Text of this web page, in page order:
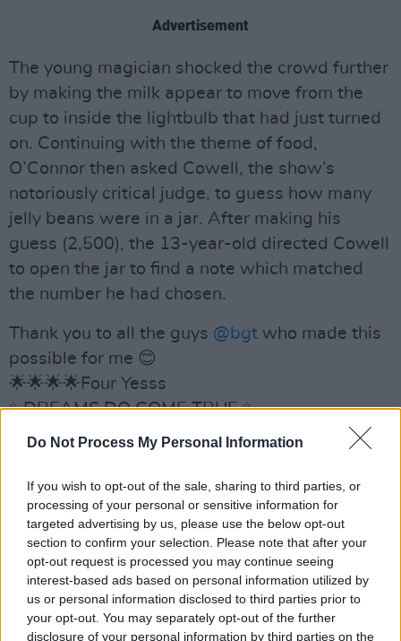
Do Not Process My Personal Information
If you wish to opt-out of the sale, sharing to third parties, or
processing of your personal or sensitive information for
targeted advertising by us, please use the below opt-out
section to confirm your selection. Please note that after your
opt-out request is processed you may continue seeing
interest-based ads based on personal information utilized by
us or personal information disclosed to third parties prior to
your opt-out. You may separately opt-out of the further
disclosure of your personal information by third parties on the
Advertisement
The young magician shocked the crowd further
by making the milk appear to move from the
cup to inside the lightbulb that had just turned
on. Continuing with the theme of food,
O’Connor then asked Cowell, the show’s
notoriously critical judge, to guess how many
jelly beans were in a jar. After making his
guess (2,500), the 13-year-old directed Cowell
to open the jar to find a note which matched
the number he had chosen.
Thank you to all the guys @bgt who made this
possible for me 😊
🌟🌟🌟🌟Four Yesss
✨DREAMS DO COME TRUE ✨
https://t.co/IAehDC5oTA
2023
Mixing talent, passion and charisma, the young
magician earned a standing ovation from the
crowd and rave comments from the judges.
“You are unbelievably talented,” Cowell said.